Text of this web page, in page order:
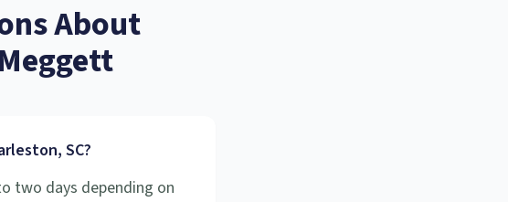
About
Meggett
SC?
two days depending on